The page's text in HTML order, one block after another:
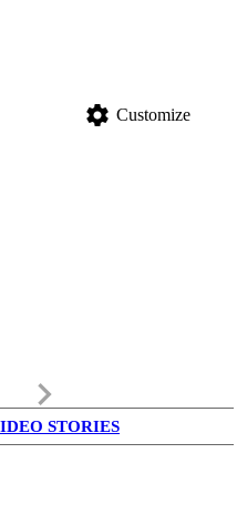
settings Customize
keyboard_arrow_right
STORIES